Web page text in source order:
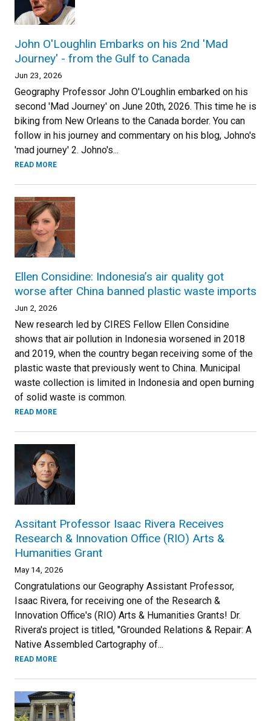
John O'Loughlin Embarks on his 2nd 'Mad
Journey' - from the Gulf to Canada
Jun 23, 2026
Geography Professor John O'Loughlin embarked on his
second 'Mad Journey' on June 20th, 2026. This time he is
biking from New Orleans to the Canada border. You can
follow in his journey and commentary on his blog, Johno's
'mad journey' 2. Johno's...
READ MORE
Ellen Considine: Indonesia’s air quality got
worse after China banned plastic waste imports
Jun 2, 2026
New research led by CIRES Fellow Ellen Considine
shows that air pollution in Indonesia worsened in 2018
and 2019, when the country began receiving some of the
plastic waste that previously went to China. Municipal
waste collection is limited in Indonesia and open burning
of solid waste is common.
READ MORE
Assitant Professor Isaac Rivera Receives
Research & Innovation Office (RIO) Arts &
Humanities Grant
May 14, 2026
Congratulations our Geography Assistant Professor,
Isaac Rivera, for receiving one of the Research &
Innovation Office's (RIO) Arts & Humanities Grants! Dr.
Rivera's project is titled, "Grounded Relations & Repair: A
Native Assembled Cartography of...
READ MORE